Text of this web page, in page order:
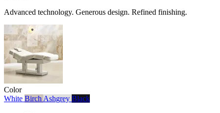
Advanced technology. Generous design. Refined finishing.
Color
White Birch Ashgrey Black